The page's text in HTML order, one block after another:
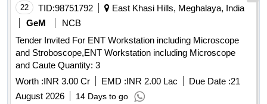
22 TID:98751792
East Khasi Hills, Meghalaya, India
GeM
NCB
Tender Invited For ENT Workstation including Microscope
and Stroboscope,ENT Workstation including Microscope
and Caute Quantity: 3
Worth :INR 3.00 Cr EMD :INR 2.00 Lac Due Date :21
August 2026
14 Days to go